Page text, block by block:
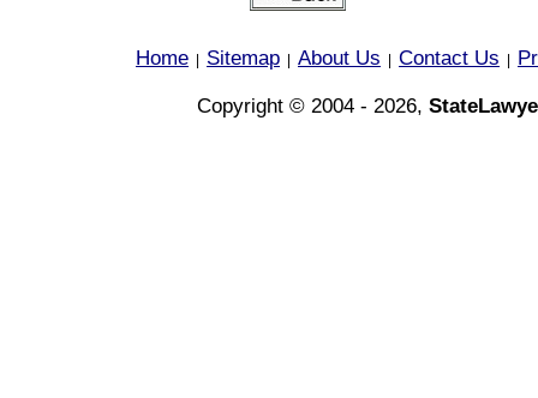
Home Sitemap About Us Contact Us
Copyright © 2004 - 2026,